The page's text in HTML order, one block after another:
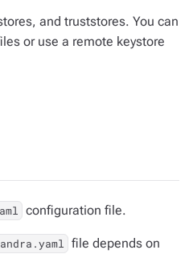
and truststores. You can
or use a remote keystore
configuration file.
file depends on